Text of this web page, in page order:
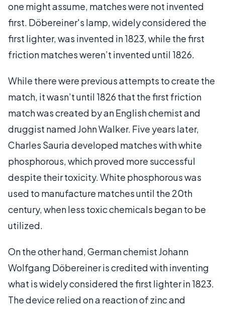
one might assume, matches were not invented
first. Döbereiner's lamp, widely considered the
first lighter, was invented in 1823, while the first
friction matches weren’t invented until 1826.
While there were previous attempts to create the
match, it wasn’t until 1826 that the first friction
match was created by an English chemist and
druggist named John Walker. Five years later,
Charles Sauria developed matches with white
phosphorous, which proved more successful
despite their toxicity. White phosphorous was
used to manufacture matches until the 20th
century, when less toxic chemicals began to be
utilized.
On the other hand, German chemist Johann
Wolfgang Döbereiner is credited with inventing
what is widely considered the first lighter in 1823.
The device relied on a reaction of zinc and